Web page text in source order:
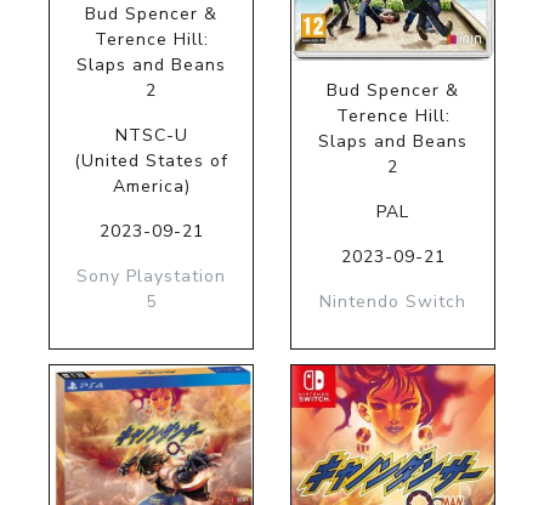
Bud Spencer &
Terence Hill:
Slaps and Beans
2
NTSC-U
(United States of
America)
2023-09-21
Sony Playstation
5
Bud Spencer &
Terence Hill:
Slaps and Beans
2
PAL
2023-09-21
Nintendo Switch